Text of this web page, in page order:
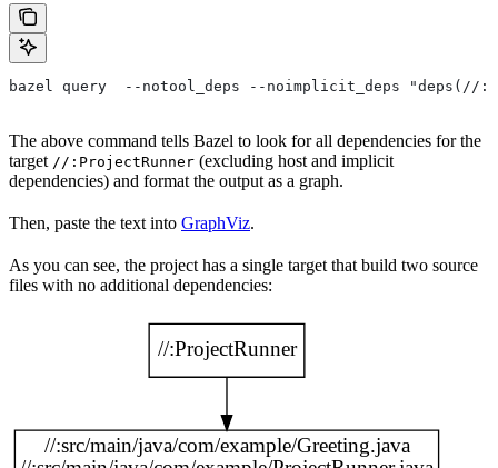
bazel query  --notool_deps --noimplicit_deps "deps(//
The above command tells Bazel to look for all dependencies for the
target //:ProjectRunner (excluding host and implicit
dependencies) and format the output as a graph.
Then, paste the text into GraphViz.
As you can see, the project has a single target that build two source
files with no additional dependencies: